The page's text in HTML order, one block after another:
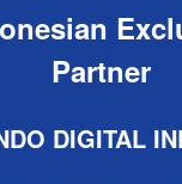
Partner
DIGITAL